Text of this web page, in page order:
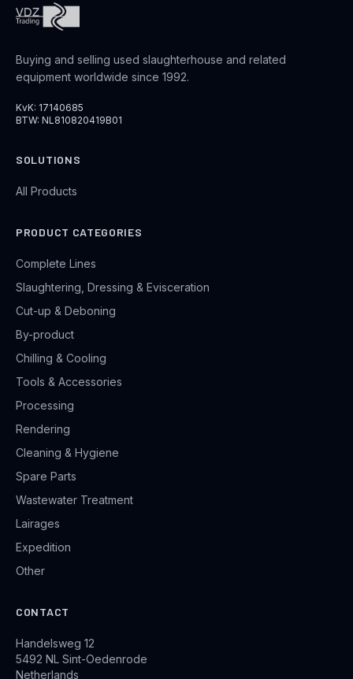
Buying and selling used slaughterhouse and related
equipment worldwide since 1992.
KvK: 17140685
BTW: NL810820419B01
SOLUTIONS
All Products
PRODUCT CATEGORIES
Complete Lines
Slaughtering, Dressing & Evisceration
Cut-up & Deboning
By-product
Chilling & Cooling
Tools & Accessories
Processing
Rendering
Cleaning & Hygiene
Spare Parts
Wastewater Treatment
Lairages
Expedition
Other
CONTACT
Handelsweg 12
5492 NL Sint-Oedenrode
Netherlands